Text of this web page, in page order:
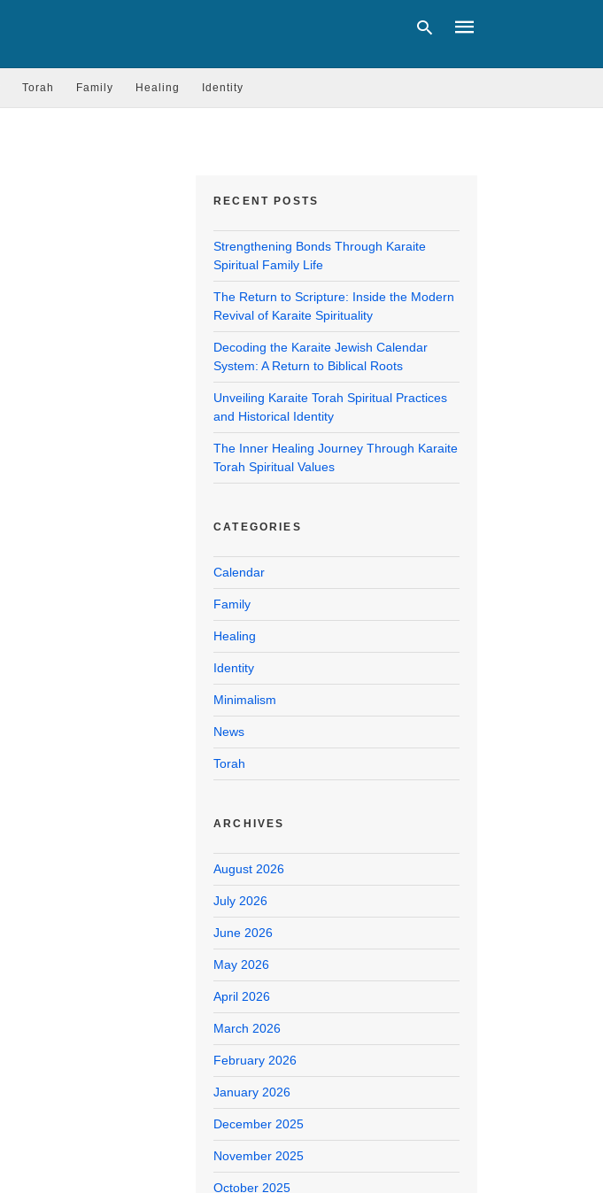
Torah Family Healing Identity
RECENT POSTS
Strengthening Bonds Through Karaite
Spiritual Family Life
The Return to Scripture: Inside the Modern
Revival of Karaite Spirituality
Decoding the Karaite Jewish Calendar
System: A Return to Biblical Roots
Unveiling Karaite Torah Spiritual Practices
and Historical Identity
The Inner Healing Journey Through Karaite
Torah Spiritual Values
CATEGORIES
Calendar
Family
Healing
Identity
Minimalism
News
Torah
ARCHIVES
August 2026
July 2026
June 2026
May 2026
April 2026
March 2026
February 2026
January 2026
December 2025
November 2025
October 2025